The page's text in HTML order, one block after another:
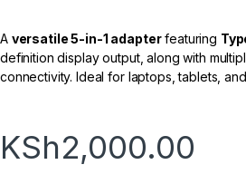
A versatile 5-in-1 adapterfeaturing
definition display output, along with
connectivity. Ideal for laptops, tablets,
KSh2,000.00